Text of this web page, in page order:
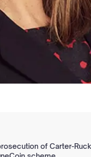
of Carter-Ruck